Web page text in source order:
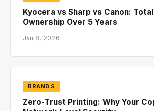
Kyocera vs Sharp vs Canon:
Ownership Over 5 Years
Jan 8, 2026
BRANDS
Zero-Trust Printing: Why Your